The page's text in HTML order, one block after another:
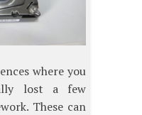
where you
lost a few
These can